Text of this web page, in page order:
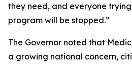
they need, and everyone
program will be stopped.”
The Governor noted that
a growing national concern,